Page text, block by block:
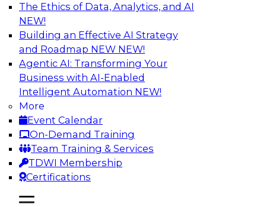
The Ethics of Data, Analytics, and AI
NEW!
Building an Effective AI Strategy
and Roadmap NEW NEW!
Agentic AI: Transforming Your
Business with AI-Enabled
Intelligent Automation NEW!
More
Event Calendar
On-Demand Training
Team Training & Services
TDWI Membership
Certifications
mobile toggle line
mobile toggle line
Simplify Your Data Architecture—
Accelerate your Analytics Delivery
In recent years, companies have invested
heavily in self-service capabilities across the
data and analytics life cycle. Yet, TDWI research
has found that self-service is still not widely
used across most organizations.
Sponsored by Incorta